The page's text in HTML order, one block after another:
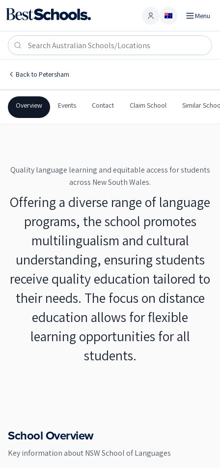
Account Menu
Back to Petersham
NSW School of Languages
NSW School of
NSW School of Languages
Government Co-Ed Secondary
Overview Events Contact Claim School Similar
Quality language learning and equitable access for students
across New South Wales.
Offering a diverse range of language
programs, the school promotes
multilingualism and cultural
understanding, ensuring students
receive quality education tailored to
their needs. The focus on distance
education allows for flexible
learning opportunities for all
students.
School Overview
Key information aboutNSW School of Languages